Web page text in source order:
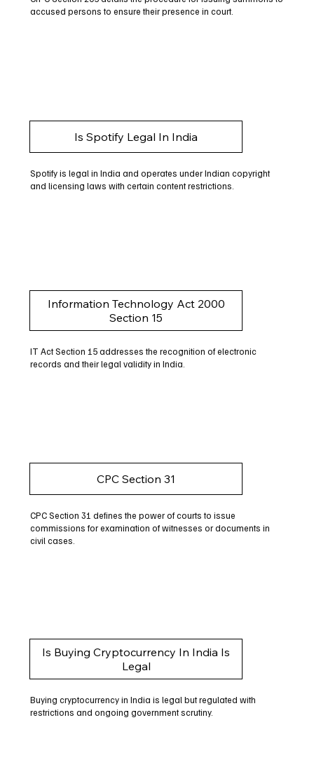
accused persons to ensure their presence in court.
Is Spotify Legal In India
Spotify is legal in India and operates under Indian copyright
and licensing laws with certain content restrictions.
Information Technology Act 2000
Section 15
IT Act Section 15 addresses the recognition of electronic
records and their legal validity in India.
CPC Section 31
CPC Section 31 defines the power of courts to issue
commissions for examination of witnesses or documents in
civil cases.
Is Buying Cryptocurrency In India Is
Legal
Buying cryptocurrency in India is legal but regulated with
restrictions and ongoing government scrutiny.